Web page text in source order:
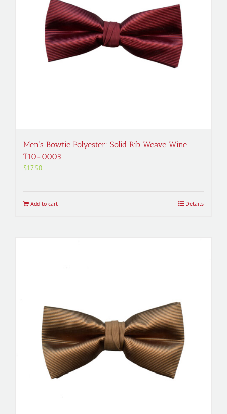
Men’s Bowtie Polyester; Solid Rib Weave Wine
T10-0003
$17.50
Add to cart Details